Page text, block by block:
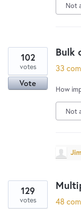
New and
Not
Bulk
102
votes
Vote
33
How
Not
129
votes 48